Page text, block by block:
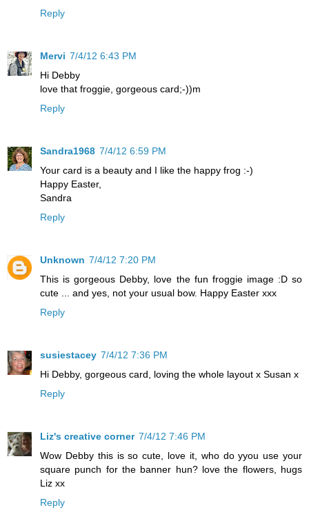
Reply
Mervi 7/4/12 6:43 PM
Hi Debby
love that froggie, gorgeous card;-))m
Reply
Sandra1968 7/4/12 6:59 PM
Your card is a beauty and I like the happy frog :-)
Happy Easter,
Sandra
Reply
Unknown 7/4/12 7:20 PM
This is gorgeous Debby, love the fun froggie image :D so
cute ... and yes, not your usual bow. Happy Easter xxx
Reply
susiestacey 7/4/12 7:36 PM
Hi Debby, gorgeous card, loving the whole layout x Susan x
Reply
Liz's creative corner 7/4/12 7:46 PM
Wow Debby this is so cute, love it, who do yyou use your
square punch for the banner hun? love the flowers, hugs
Liz xx
Reply